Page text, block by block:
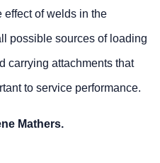
effect of welds in the
possible sources of loading
carrying attachments that
to service performance.
Mathers.